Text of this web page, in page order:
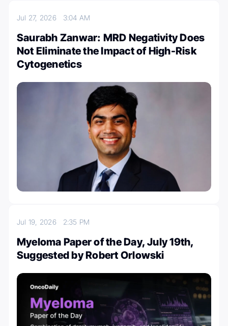
Jul 27, 2026 3:04 AM
Saurabh Zanwar: MRD Negativity Does
Not Eliminate the Impact of High-Risk
Cytogenetics
Jul 19, 2026 2:35 PM
Myeloma Paper of the Day, July 19th,
Suggested by Robert Orlowski